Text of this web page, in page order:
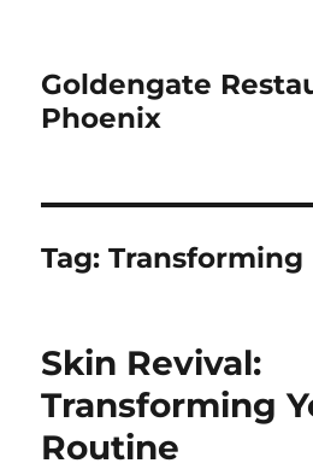
Goldengate
Phoenix
Tag:Transforming
Skin Revival:
Transforming
Routine